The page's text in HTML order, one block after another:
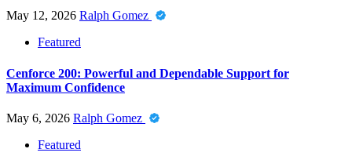
May 12, 2026 Ralph Gomez
Featured
Cenforce 200: Powerful and Dependable Support for
Maximum Confidence
May 6, 2026 Ralph Gomez
Featured